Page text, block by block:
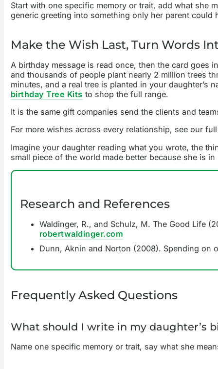
Start with one specific memory or trait, add what she
generic greeting into something only her parent
Make the Wish Last, Turn Words
A birthday message is read once, then the card goes
and thousands of people plant nearly 2 million trees
minutes, and a real tree is planted in your
birthday Tree Kits to shop the full range.
It is the same gift companies send the clients and
For more wishes across every relationship, see our
Imagine your daughter reading what you wrote, the
small piece of the world made better because she is in
Research and References
Waldinger, R., and Schulz, M. The Good Life
robertwaldinger.com
Dunn, Aknin and Norton (2008). Spending
Frequently Asked Questions
What should I write in my daughter’s
Name one specific memory or trait, say what she